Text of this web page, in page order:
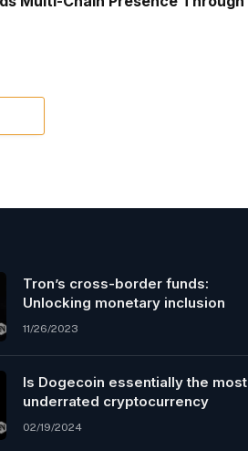
Tron’s cross-border funds:
Unlocking monetary inclusion
11/26/2023
Is Dogecoin essentially the most
underrated cryptocurrency
02/19/2024